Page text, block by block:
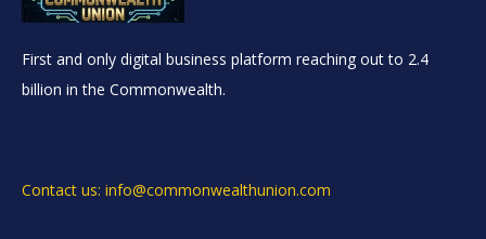
First and only digital business platform reaching out to 2.4
billion in the Commonwealth.
Contact us: info@commonwealthunion.com